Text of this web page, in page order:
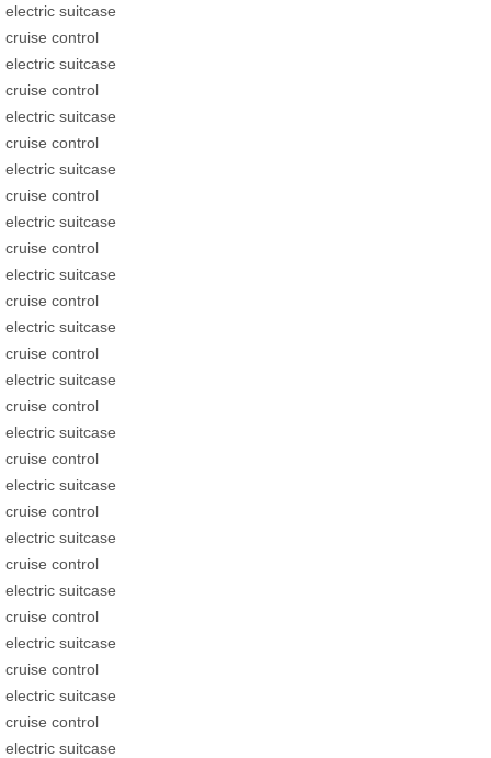
electric suitcase
cruise control
electric suitcase
cruise control
electric suitcase
cruise control
electric suitcase
cruise control
electric suitcase
cruise control
electric suitcase
cruise control
electric suitcase
cruise control
electric suitcase
cruise control
electric suitcase
cruise control
electric suitcase
cruise control
electric suitcase
cruise control
electric suitcase
cruise control
electric suitcase
cruise control
electric suitcase
cruise control
electric suitcase